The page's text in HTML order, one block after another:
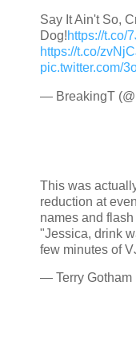
Say It Ain't So,
Dog!https://t.co/
https://t.co/
pic.twitter.com/
— BreakingT
This was
reduction at
names and
"Jessica, drink
few minutes of
— Terry Gotham